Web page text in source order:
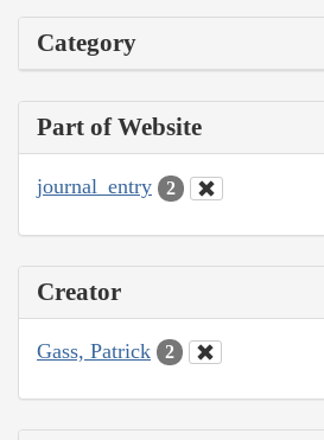
Category
Part of Website
journal_entry 2
Creator
Gass, Patrick 2